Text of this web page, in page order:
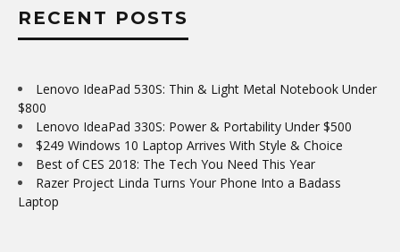
RECENT POSTS
Lenovo IdeaPad 530S: Thin & Light Metal Notebook Under
$800
Lenovo IdeaPad 330S: Power & Portability Under $500
$249 Windows 10 Laptop Arrives With Style & Choice
Best of CES 2018: The Tech You Need This Year
Razer Project Linda Turns Your Phone Into a Badass
Laptop